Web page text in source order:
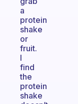
a
protein
shake
or
fruit.
I
find
the
protein
shake